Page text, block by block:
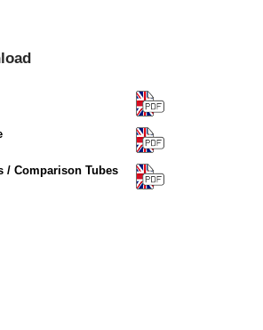
/ Comparison Tubes